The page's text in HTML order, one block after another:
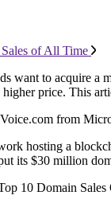
of All Time
want to acquire a
price. This
from
hosting a
its $30 million
10 Domain